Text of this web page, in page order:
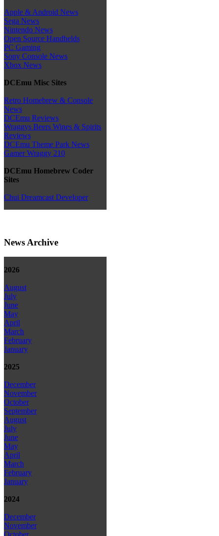
Apple & Android News
Sega News
Nintendo News
Open Source Handhelds
PC Gaming
Sony Console News
Xbox News
DCEmu Misc Sites
Retro Homebrew & Console
News
DCEmu Reviews
Wraggys Beers Wines & Spirits
Reviews
DCEmu Theme Park News
Gamer Wraggy 210
DCEmu Homebrew Coder
Sites
Chui Dreamcast Developer
News Archive
2026
August
July
June
May
April
March
February
January
2025
December
November
October
September
August
July
June
May
April
March
February
January
2024
December
November
October